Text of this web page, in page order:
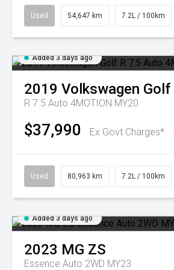
Used 54,647 km 7.2L / 100km
Added 3 days ago
2019 Volkswagen Golf
R 7.5 Auto 4MOTION MY20
$37,990 Ex Govt Charges*
Used 80,963 km 7.2L / 100km
Added 3 days ago
2023 MG ZS
Essence Auto 2WD MY23